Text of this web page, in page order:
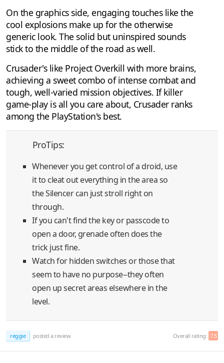
On the graphics side, engaging touches like the
cool explosions make up for the otherwise
generic look. The solid but uninspired sounds
stick to the middle of the road as well.
Crusader's like Project Overkill with more brains,
achieving a sweet combo of intense combat and
tough, well-varied mission objectives. If killer
game-play is all you care about, Crusader ranks
among the PlayStation's best.
ProTips:
Whenever you get control of a droid, use
it to cleat out everything in the area so
the Silencer can just stroll right on
through.
If you can't find the key or passcode to
open a door, grenade often does the
trick just fine.
Watch for hidden switches or those that
seem to have no purpose--they often
open up secret areas elsewhere in the
level.
reggie posted a review Overall rating: 7.5